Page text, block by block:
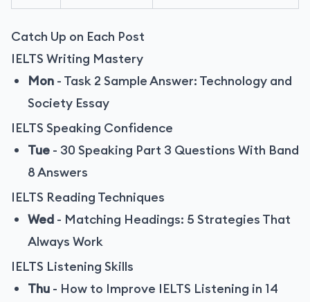
Catch Up on Each Post
IELTS Writing Mastery
Mon - Task 2 Sample Answer: Technology and
Society Essay
IELTS Speaking Confidence
Tue - 30 Speaking Part 3 Questions With Band
8 Answers
IELTS Reading Techniques
Wed - Matching Headings: 5 Strategies That
Always Work
IELTS Listening Skills
Thu - How to Improve IELTS Listening in 14